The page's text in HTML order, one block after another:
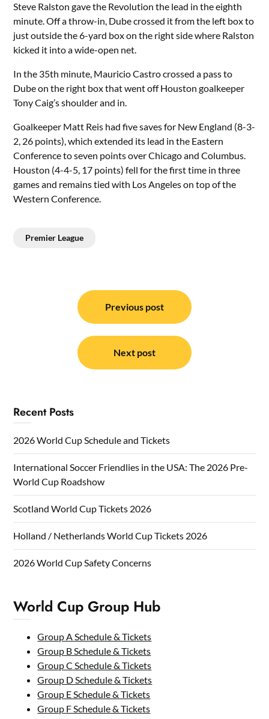
Steve Ralston gave the Revolution the lead in the eighth
minute. Off a throw-in, Dube crossed it from the left box to
just outside the 6-yard box on the right side where Ralston
kicked it into a wide-open net.
In the 35th minute, Mauricio Castro crossed a pass to
Dube on the right box that went off Houston goalkeeper
Tony Caig’s shoulder and in.
Goalkeeper Matt Reis had five saves for New England (8-3-
2, 26 points), which extended its lead in the Eastern
Conference to seven points over Chicago and Columbus.
Houston (4-4-5, 17 points) fell for the first time in three
games and remains tied with Los Angeles on top of the
Western Conference.
Premier League
navigation
Previous post
Next post
Recent Posts
2026 World Cup Schedule and Tickets
International Soccer Friendlies in the USA: The 2026 Pre-
World Cup Roadshow
Scotland World Cup Tickets 2026
Holland / Netherlands World Cup Tickets 2026
2026 World Cup Safety Concerns
World Cup Group Hub
Group A Schedule & Tickets
Group B Schedule & Tickets
Group C Schedule & Tickets
Group D Schedule & Tickets
Group E Schedule & Tickets
Group F Schedule & Tickets